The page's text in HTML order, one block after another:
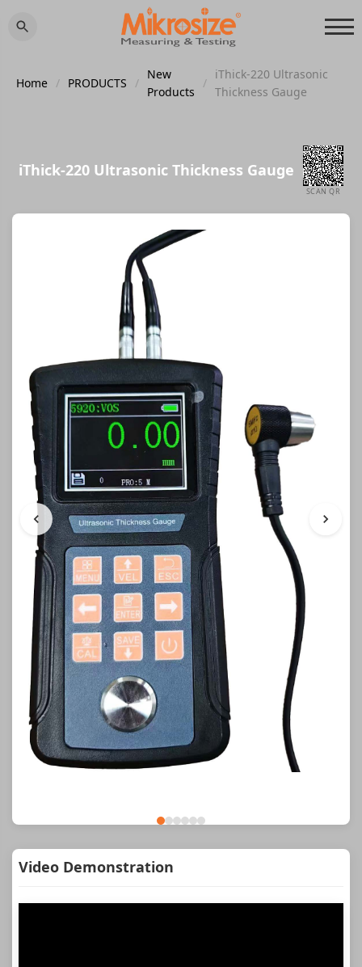
Home / PRODUCTS /
New
Products
/
iThick-220 Ultrasonic
Thickness Gauge
iThick-220 Ultrasonic Thickness Gauge
SCAN QR
Video Demonstration